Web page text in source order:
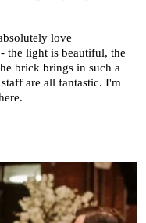
love
the light is beautiful, the
brick brings in such a
are all fantastic. I'm